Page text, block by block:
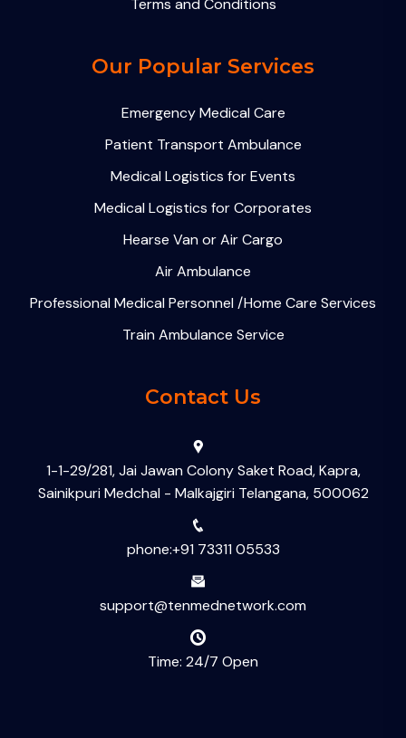
Our Popular Services
Emergency Medical Care
Patient Transport Ambulance
Medical Logistics for Events
Medical Logistics for Corporates
Hearse Van or Air Cargo
Air Ambulance
Professional Medical Personnel /Home Care Services
Train Ambulance Service
Contact Us
1-1-29/281, Jai Jawan Colony Saket Road, Kapra,
Sainikpuri Medchal - Malkajgiri Telangana, 500062
phone:+91 73311 05533
support@tenmednetwork.com
Time: 24/7 Open